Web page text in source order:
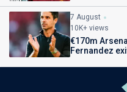
7 August
10K+ views
€170m
Fernandez